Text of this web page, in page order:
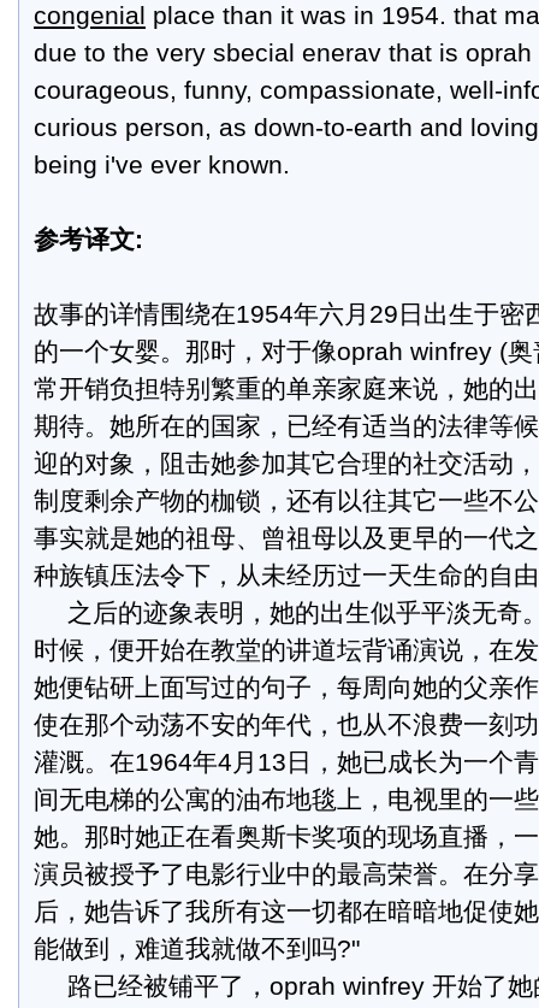
congenial place than it was in 1954. that
due to the very sbecial enerav that is oprah
courageous, funny, compassionate, well-
curious person, as down-to-earth and
being i've ever known.
参考译文:
故事的详情围绕在1954年六月29日出生于密
的一个女婴。那时，对于像oprah winfrey (
常开销负担特别繁重的单亲家庭来说，她的
期待。她所在的国家，已经有适当的法律等
迎的对象，阻击她参加其它合理的社交活动
制度剩余产物的枷锁，还有以往其它一些不
事实就是她的祖母、曾祖母以及更早的一代
种族镇压法令下，从未经历过一天生命的自
之后的迹象表明，她的出生似乎平淡无奇
时候，便开始在教堂的讲道坛背诵演说，在
她便钻研上面写过的句子，每周向她的父亲
使在那个动荡不安的年代，也从不浪费一刻
灌溉。在1964年4月13日，她已成长为一个
间无电梯的公寓的油布地毯上，电视里的一
她。那时她正在看奥斯卡奖项的现场直播，
演员被授予了电影行业中的最高荣誉。在分
后，她告诉了我所有这一切都在暗暗地促使
能做到，难道我就做不到吗?"
路已经被铺平了，oprah winfrey 开始了